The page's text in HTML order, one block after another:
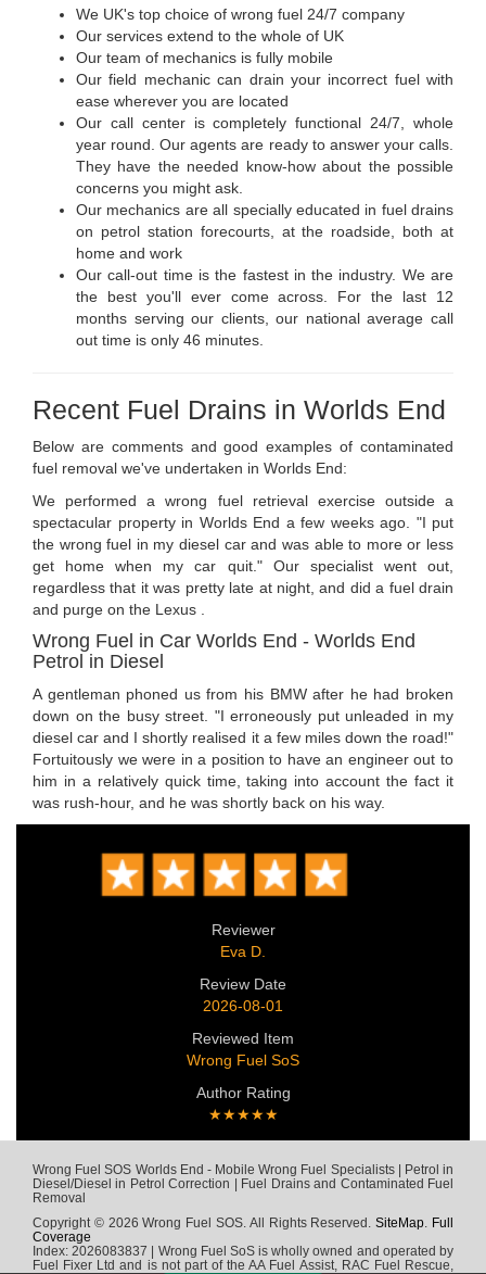
We UK's top choice of wrong fuel 24/7 company
Our services extend to the whole of UK
Our team of mechanics is fully mobile
Our field mechanic can drain your incorrect fuel with
ease wherever you are located
Our call center is completely functional 24/7, whole
year round. Our agents are ready to answer your calls.
They have the needed know-how about the possible
concerns you might ask.
Our mechanics are all specially educated in fuel drains
on petrol station forecourts, at the roadside, both at
home and work
Our call-out time is the fastest in the industry. We are
the best you'll ever come across. For the last 12
months serving our clients, our national average call
out time is only 46 minutes.
Recent Fuel Drains in Worlds End
Below are comments and good examples of contaminated
fuel removal we've undertaken in Worlds End:
We performed a wrong fuel retrieval exercise outside a
spectacular property in Worlds End a few weeks ago. "I put
the wrong fuel in my diesel car and was able to more or less
get home when my car quit." Our specialist went out,
regardless that it was pretty late at night, and did a fuel drain
and purge on the Lexus .
Wrong Fuel in Car Worlds End - Worlds End
Petrol in Diesel
A gentleman phoned us from his BMW after he had broken
down on the busy street. "I erroneously put unleaded in my
diesel car and I shortly realised it a few miles down the road!"
Fortuitously we were in a position to have an engineer out to
him in a relatively quick time, taking into account the fact it
was rush-hour, and he was shortly back on his way.
Reviewer
Eva D.
Review Date
2026-08-01
Reviewed Item
Wrong Fuel SoS
Author Rating
★★★★★
Wrong Fuel SOS Worlds End - Mobile Wrong Fuel Specialists | Petrol in
Diesel/Diesel in Petrol Correction | Fuel Drains and Contaminated Fuel
Removal
Copyright © 2026 Wrong Fuel SOS. All Rights Reserved.SiteMap Full
Coverage
Index: 2026083837 | Wrong Fuel SoS is wholly owned and operated by
Fuel Fixer Ltd and is not part of the AA Fuel Assist, RAC Fuel Rescue,